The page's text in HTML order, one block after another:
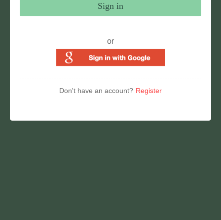
Sign in
or
Don't have an account? Register